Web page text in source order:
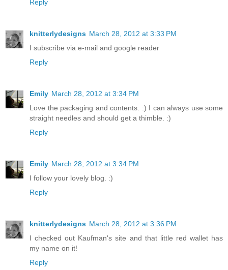
Reply
knitterlydesigns March 28, 2012 at 3:33 PM
I subscribe via e-mail and google reader
Reply
Emily March 28, 2012 at 3:34 PM
Love the packaging and contents. :) I can always use some
straight needles and should get a thimble. :)
Reply
Emily March 28, 2012 at 3:34 PM
I follow your lovely blog. :)
Reply
knitterlydesigns March 28, 2012 at 3:36 PM
I checked out Kaufman's site and that little red wallet has
my name on it!
Reply